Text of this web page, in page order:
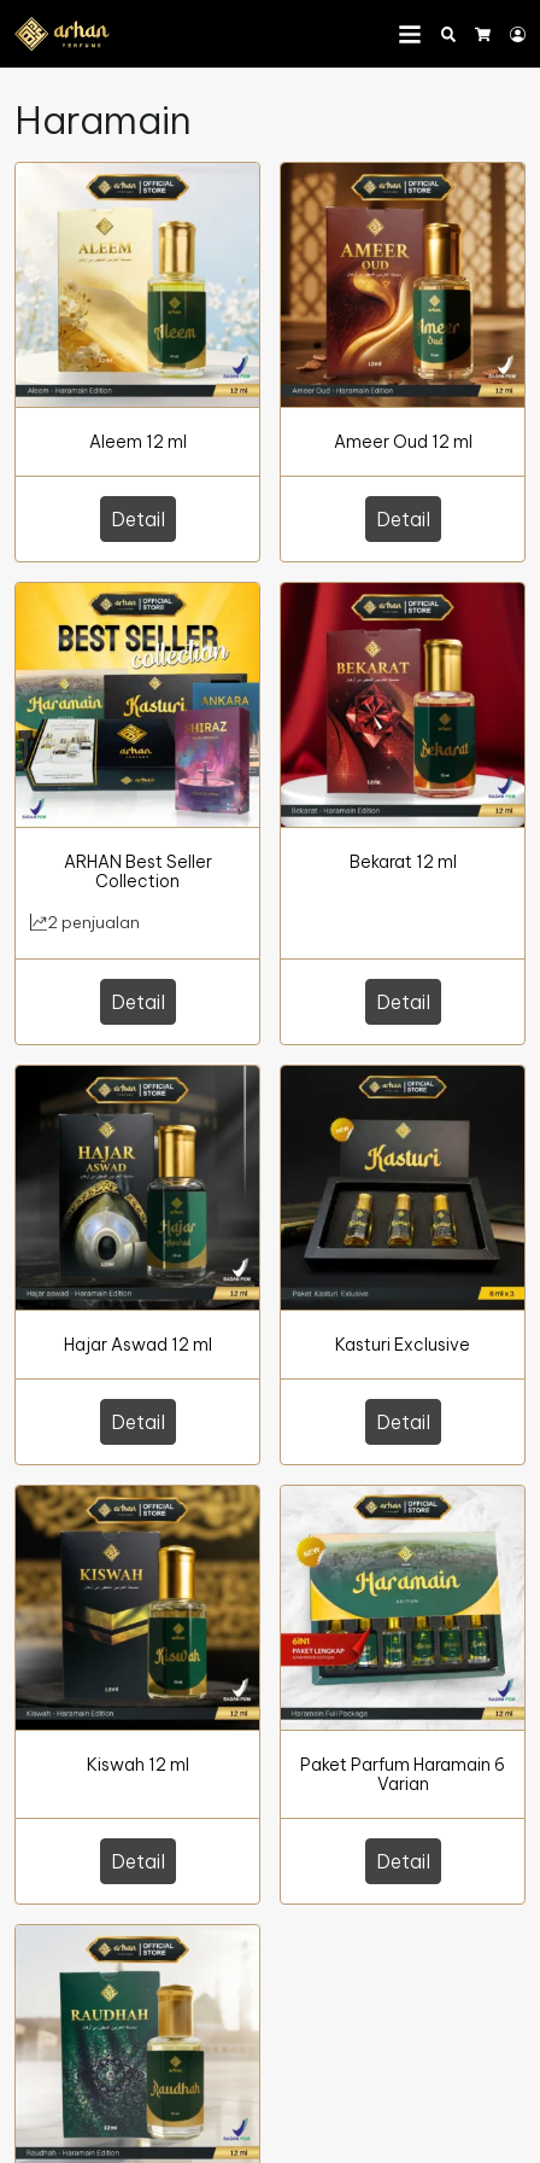
Search
Haramain
Aleem 12 ml
Detail
Ameer Oud 12 ml
Detail
ARHAN Best Seller
Collection
2 penjualan
Detail
Bekarat 12 ml
Detail
Hajar Aswad 12 ml
Detail
Kasturi Exclusive
Detail
Kiswah 12 ml
Detail
Paket Parfum Haramain 6
Varian
Detail